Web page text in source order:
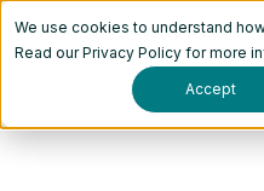
We use cookies to understand
Read ourPrivacy Policy for more
Accept